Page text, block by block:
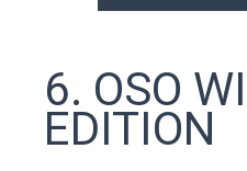
6. OSO
EDITION